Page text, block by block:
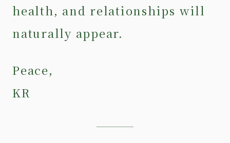
health, and relationships will
naturally appear.
Peace,
KR